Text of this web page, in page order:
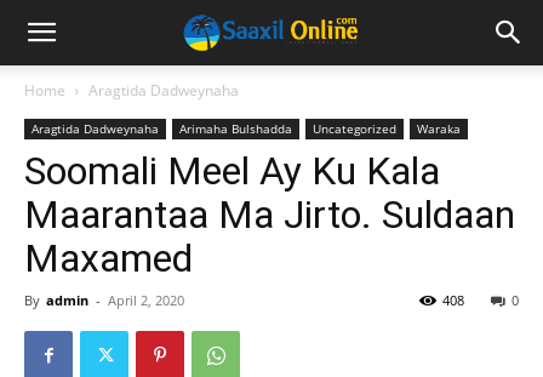
Home Aragtida Dadweynaha
Aragtida Dadweynaha Arimaha Bulshadda Uncategorized Waraka
Soomali Meel Ay Ku Kala
Maarantaa Ma Jirto. Suldaan
Maxamed
By admin - April 2, 2020 0
408